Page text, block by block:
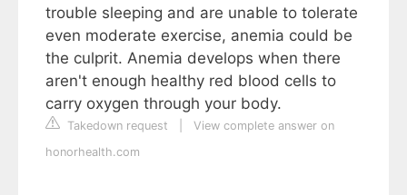
trouble sleeping and are unable to tolerate
even moderate exercise, anemia could be
the culprit. Anemia develops when there
aren't enough healthy red blood cells to
carry oxygen through your body.
Takedown request
View complete answer on
honorhealth.com